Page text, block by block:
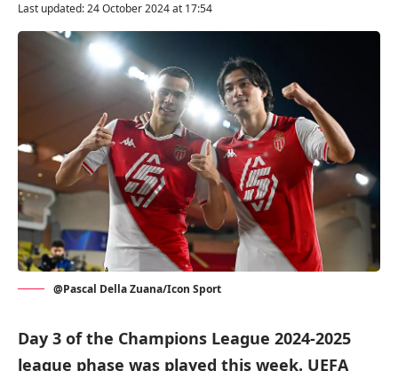
Last updated: 24 October 2024 at 17:54
@Pascal Della Zuana/Icon Sport
Day 3 of the Champions League 2024-2025
league phase was played this week. UEFA